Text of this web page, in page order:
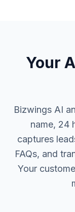
Your
Bizwings AI
name, 24
captures
FAQs, and
Your